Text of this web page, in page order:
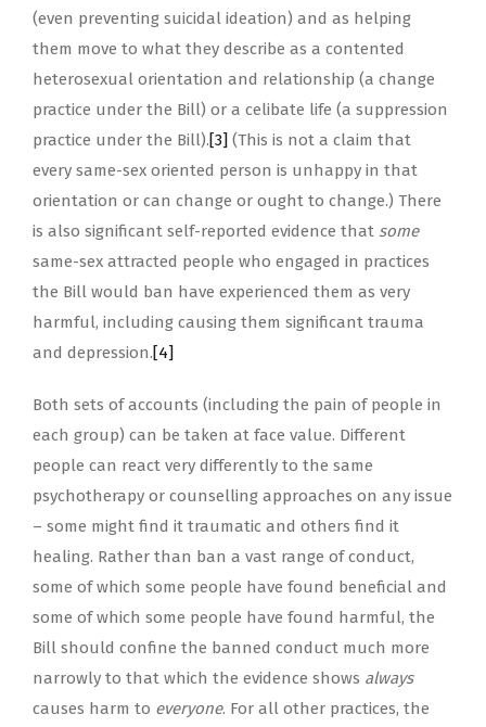
(even preventing suicidal ideation) and as helping
them move to what they describe as a contented
heterosexual orientation and relationship (a change
practice under the Bill) or a celibate life (a suppression
practice under the Bill).[3] (This is not a claim that
every same-sex oriented person is unhappy in that
orientation or can change or ought to change.) There
is also significant self-reported evidence that some
same-sex attracted people who engaged in practices
the Bill would ban have experienced them as very
harmful, including causing them significant trauma
and depression.[4]
Both sets of accounts (including the pain of people in
each group) can be taken at face value. Different
people can react very differently to the same
psychotherapy or counselling approaches on any issue
– some might find it traumatic and others find it
healing. Rather than ban a vast range of conduct,
some of which some people have found beneficial and
some of which some people have found harmful, the
Bill should confine the banned conduct much more
narrowly to that which the evidence shows always
causes harm to everyone. For all other practices, the